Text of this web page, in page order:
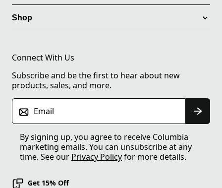
Shop
Connect With Us
Subscribe and be the first to hear about new
products, sales, and more.
Email
By signing up, you agree to receive Columbia
marketing emails. You can unsubscribe at any
time. See our Privacy Policyfor more details.
Get 15% Off